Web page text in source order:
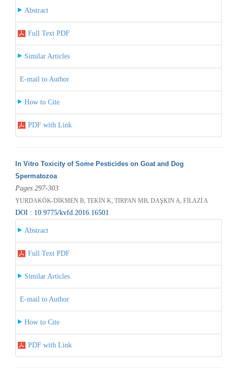
Abstract
Full Text PDF
Similar Articles
E-mail to Author
How to Cite
PDF with Link
In Vitro Toxicity of Some Pesticides on Goat and Dog
Spermatozoa
Pages 297-303
YURDAKÖK-DİKMEN B, TEKİN K, TIRPAN MB, DAŞKIN A, FİLAZİ A
DOI : 10.9775/kvfd.2016.16501
Abstract
Full Text PDF
Similar Articles
E-mail to Author
How to Cite
PDF with Link